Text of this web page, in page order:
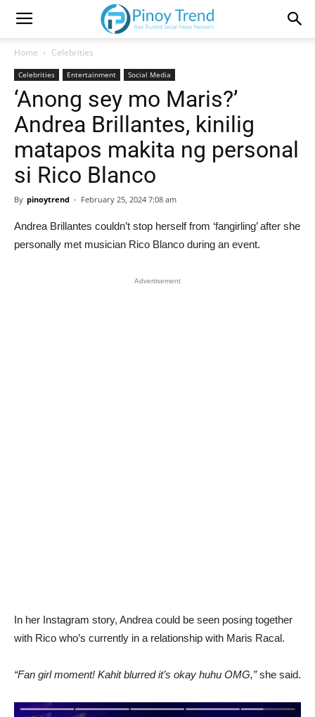
Home Celebrities
Celebrities Entertainment Social Media
‘Anong sey mo Maris?’
Andrea Brillantes, kinilig
matapos makita ng personal
si Rico Blanco
By pinoytrend - February 25, 2024 7:08 am
Andrea Brillantes couldn’t stop herself from ‘fangirling’ after she
personally met musician Rico Blanco during an event.
Advertisement
In her Instagram story, Andrea could be seen posing together
with Rico who’s currently in a relationship with Maris Racal.
“Fan girl moment! Kahit blurred it’s okay huhu OMG,”she said.